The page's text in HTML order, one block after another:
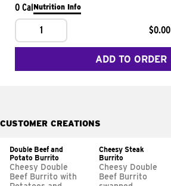
0 CalNutrition Info
1 $0.00
ADD TO ORDER
CUSTOMER CREATIONS
Double Beef and
Potato Burrito
Cheesy Double
Beef Burrito with
Cheesy Steak
Burrito
Cheesy Double
Beef Burrito